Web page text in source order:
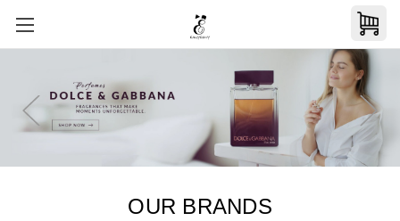
OUR BRANDS